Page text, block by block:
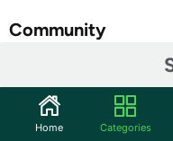
Community
Features
Pumpkin Pie captures
Home Categories